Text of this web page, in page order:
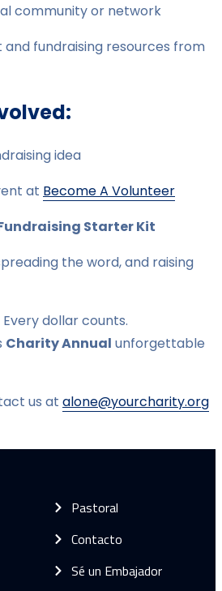
community or network
and fundraising resources from
idea
at Become A Volunteer
Starter Kit
the word, and raising
dollar counts.
Charity Annual unforgettable
us at alone@yourcharity.org
Pastoral
Contacto
Sé un Embajador